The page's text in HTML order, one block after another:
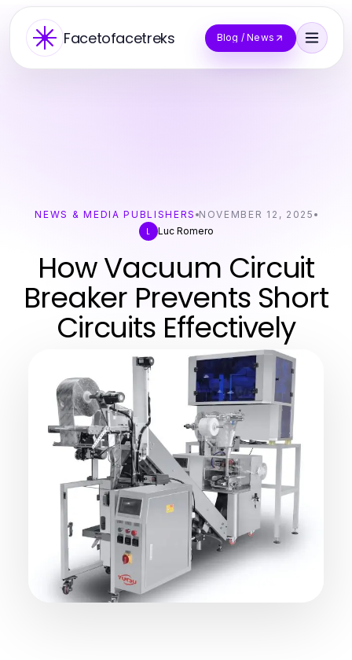
Facetofacetreks Blog / News
NEWS & MEDIA PUBLISHERS NOVEMBER 12, 2025
L
Luc Romero
How Vacuum Circuit
Breaker Prevents Short
Circuits Effectively